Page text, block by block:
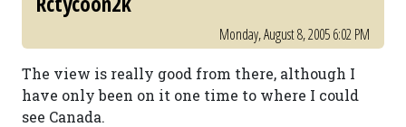
Monday, August 8, 2005 6:02 PM
The view is really good from there, although I
have only been on it one time to where I could
see Canada.